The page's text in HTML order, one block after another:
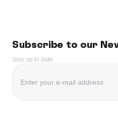
Subscribe to our
Stay up to date